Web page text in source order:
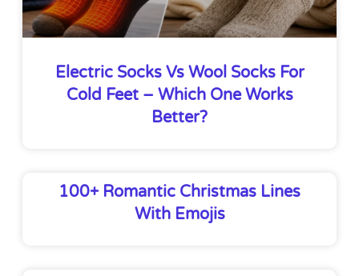
Electric Socks Vs Wool Socks For
Cold Feet – Which One Works
Better?
100+ Romantic Christmas Lines
With Emojis